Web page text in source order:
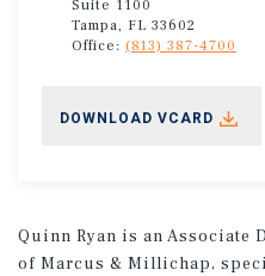
Suite 1100
Tampa, FL 33602
Office: (813) 387-4700
DOWNLOAD VCARD
Quinn Ryan is an Associate
of Marcus & Millichap,